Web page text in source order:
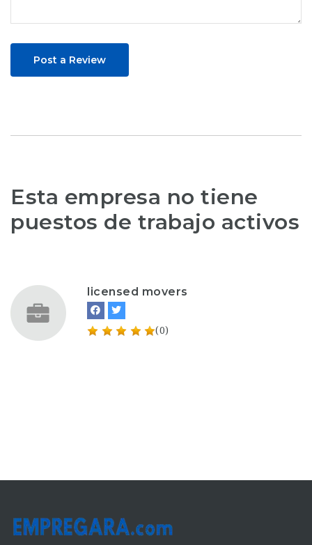
Post a Review
Esta empresa no tiene
puestos de trabajo activos
licensed movers
(0)